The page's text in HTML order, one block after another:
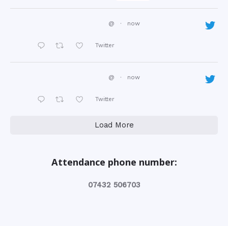
@ · now
Twitter
@ · now
Twitter
Load More
Attendance phone number:
‭07432 506703‬